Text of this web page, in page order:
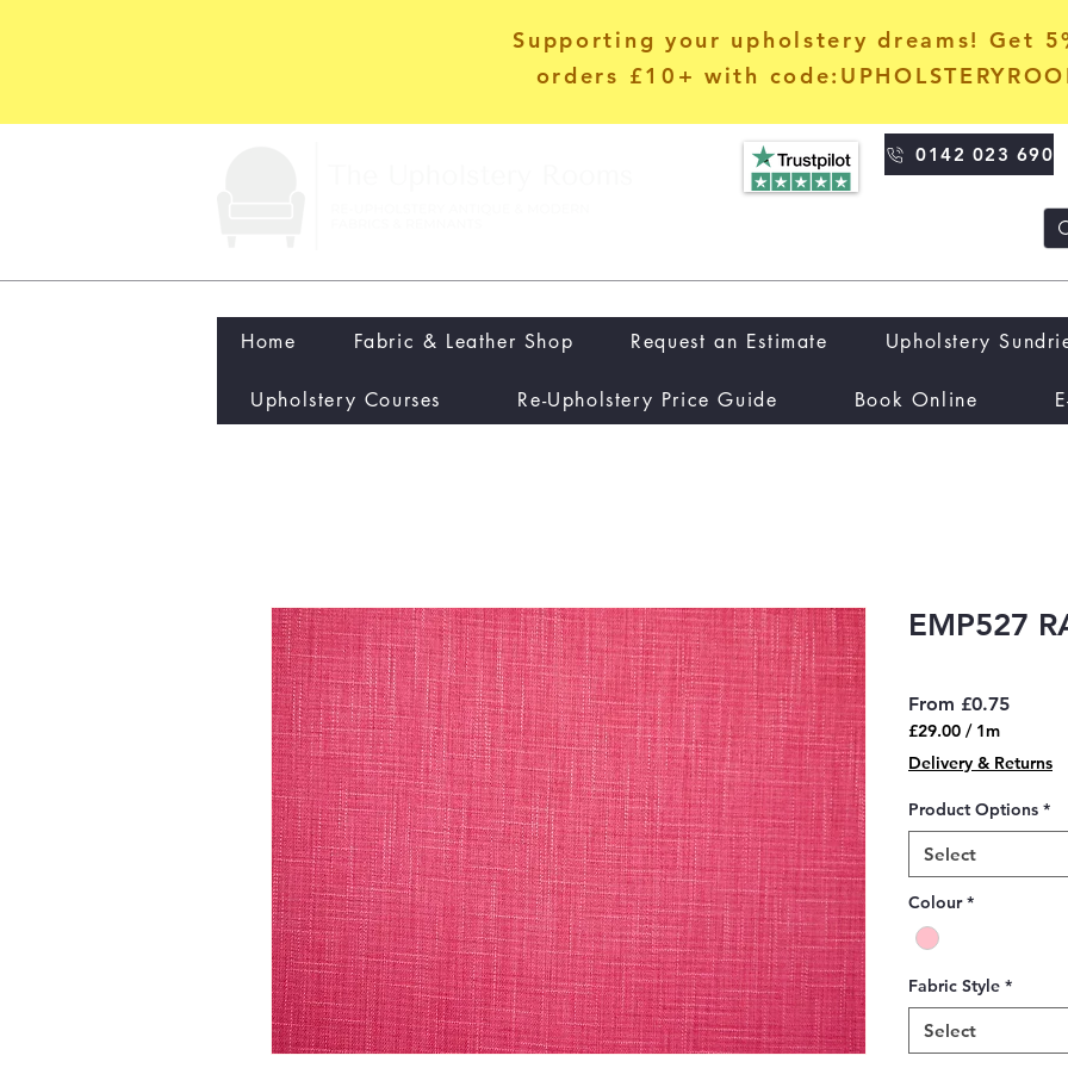
Supporting your upholstery dreams! Get
orders £10+ with
0142 023 690
Home Fabric & Leather Shop Request an Estimate Upholstery
Upholstery Courses Re-Upholstery Price Guide Book Online
EMP527
From £0.75Sale
£29.00 / 1m
£29.00
per
1
Meter
Delivery & Returns
Product Options *
Select
Colour *
Fabric Style *
Select